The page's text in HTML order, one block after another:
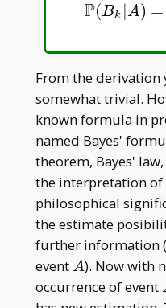
P(Bk |A) =
From the derivation
somewhat trivial.
known formula in
named Bayes'
theorem, Bayes'
the interpretation of
philosophical
the estimate
further information
eventA
A). Now with
occurrence of event